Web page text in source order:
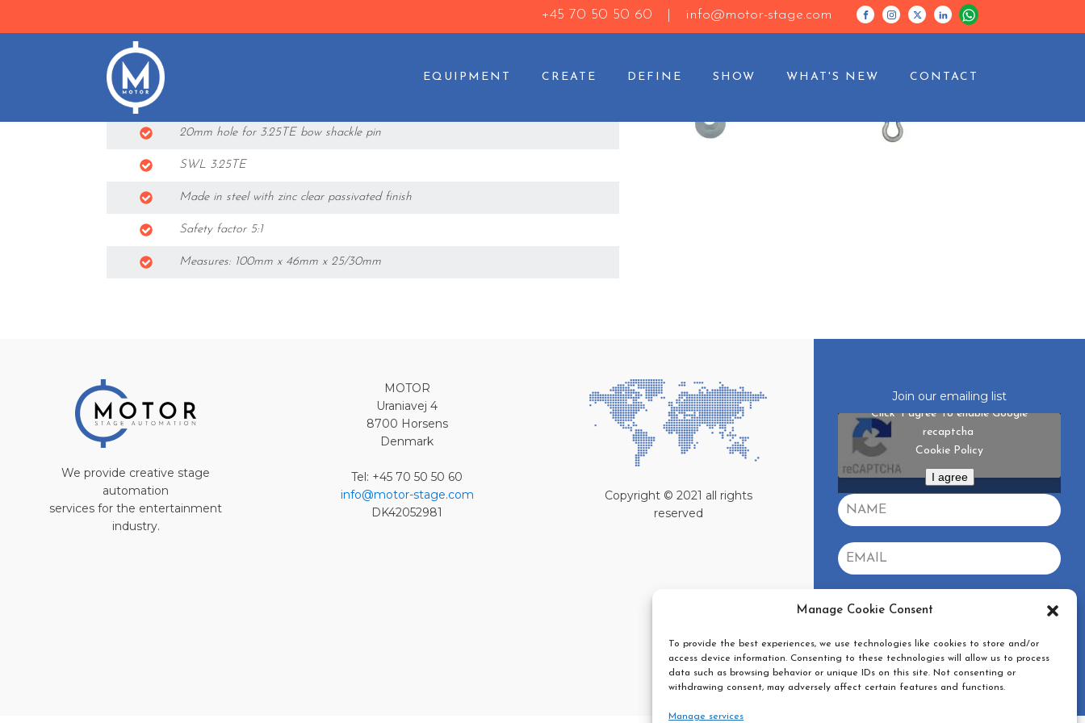
Manage Cookie Consent
To provide the best experiences, we use technologies like cookies to store and/or
access device information. Consenting to these technologies will allow us to process
data such as browsing behavior or unique IDs on this site. Not consenting or
withdrawing consent, may adversely affect certain features and functions.
Manage services
+45 70 50 50 60 | info@motor-stage.com
EQUIPMENT CREATE DEFINE SHOW WHAT'S NEW CONTACT
Features
20mm hole for 3.25TE bow shackle pin
SWL 3.25TE
Made in steel with zinc clear passivated finish
Safety factor 5:1
Measures: 100mm x 46mm x 25/30mm
We provide creative stage
automation
services for the entertainment
industry.
MOTOR
Uraniavej 4
8700 Horsens
Denmark
Tel: +45 70 50 50 60
info@motor-stage.com
DK42052981
Copyright © 2021 all rights
reserved
Join our emailing list
Click 'I agree' to enable Google
recaptcha
Cookie Policy
I agree
Yes, I agree with the
SUBSCRIBE